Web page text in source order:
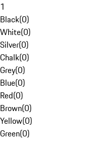
1
Black(0)
White(0)
Silver(0)
Chalk(0)
Grey(0)
Blue(0)
Red(0)
Brown(0)
Yellow(0)
Green(0)